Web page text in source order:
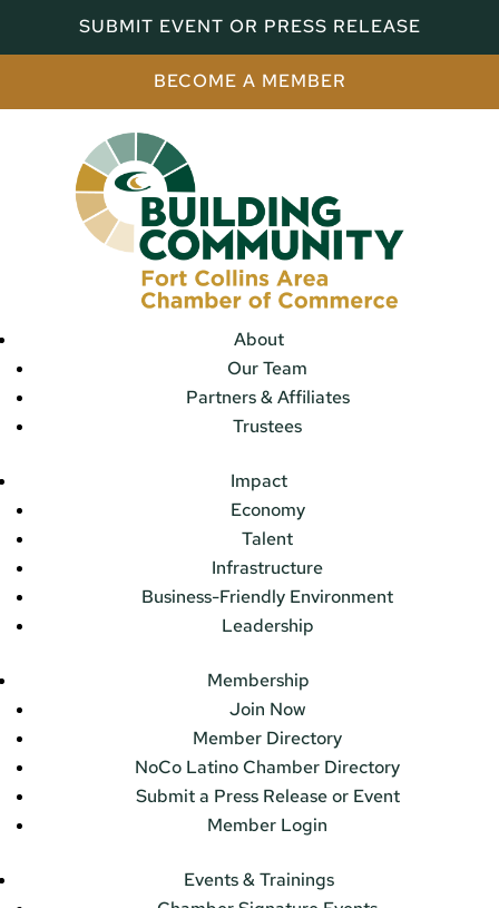
SUBMIT EVENT OR PRESS RELEASE
BECOME A MEMBER
About
Our Team
Partners & Affiliates
Trustees
Impact
Economy
Talent
Infrastructure
Business-Friendly Environment
Leadership
Membership
Join Now
Member Directory
NoCo Latino Chamber Directory
Submit a Press Release or Event
Member Login
Events & Trainings